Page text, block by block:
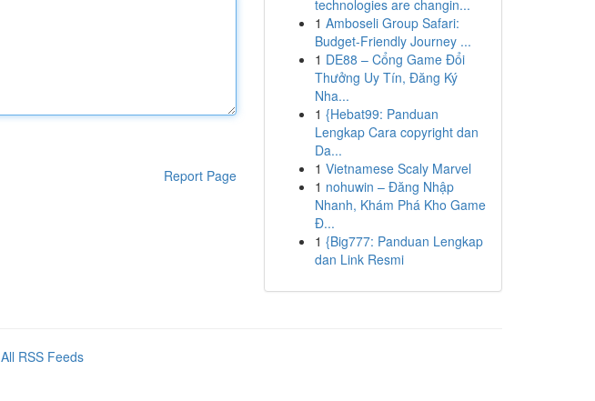
Report Page
technologies are changin...
1 Amboseli Group Safari:
Budget-Friendly Journey ...
1 DE88 – Cổng Game Đổi
Thưởng Uy Tín, Đăng Ký
Nha...
1 {Hebat99: Panduan
Lengkap Cara copyright dan
Da...
1 Vietnamese Scaly Marvel
1 nohuwin – Đăng Nhập
Nhanh, Khám Phá Kho Game
Đ...
1 {Big777: Panduan Lengkap
dan Link Resmi
All RSS Feeds